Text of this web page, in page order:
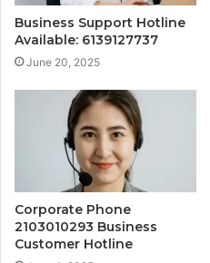
Business Support Hotline
Available: 6139127737
June 20, 2025
Corporate Phone
2103010293 Business
Customer Hotline